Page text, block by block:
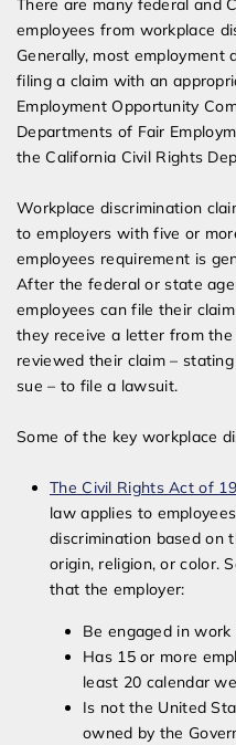
There are many federal and
employees from workplace
Generally, most employment
filing a claim with an
Employment Opportunity
Departments of Fair
the California Civil Rights
Workplace discrimination
to employers with five or
employees requirement is
After the federal or state
employees can file their
they receive a letter from
reviewed their claim –
sue – to file a lawsuit.
Some of the key workplace
The Civil Rights Act of
law applies to
discrimination based on
origin, religion, or color.
that the employer:
Be engaged in
Has 15 or more
least 20 calendar
Is not the United
owned by the